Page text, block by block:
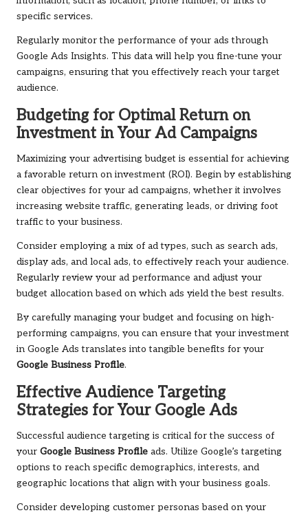
specific services.
Regularly monitor the performance of your ads through
Google Ads Insights. This data will help you fine-tune your
campaigns, ensuring that you effectively reach your target
audience.
Budgeting for Optimal Return on
Investment in Your Ad Campaigns
Maximizing your advertising budget is essential for achieving
a favorable return on investment (ROI). Begin by establishing
clear objectives for your ad campaigns, whether it involves
increasing website traffic, generating leads, or driving foot
traffic to your business.
Consider employing a mix of ad types, such as search ads,
display ads, and local ads, to effectively reach your audience.
Regularly review your ad performance and adjust your
budget allocation based on which ads yield the best results.
By carefully managing your budget and focusing on high-
performing campaigns, you can ensure that your investment
in Google Ads translates into tangible benefits for your
Google Business Profile.
Effective Audience Targeting
Strategies for Your Google Ads
Successful audience targeting is critical for the success of
your Google Business Profile ads. Utilize Google’s targeting
options to reach specific demographics, interests, and
geographic locations that align with your business goals.
Consider developing customer personas based on your